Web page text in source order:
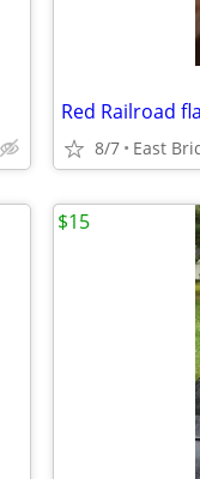
Red Railroad
8/7 East
$15